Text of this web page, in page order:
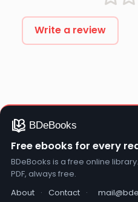
Write a review
Free ebooks for every
BDeBooks is a free online
PDF, always free.
About · Contact ·